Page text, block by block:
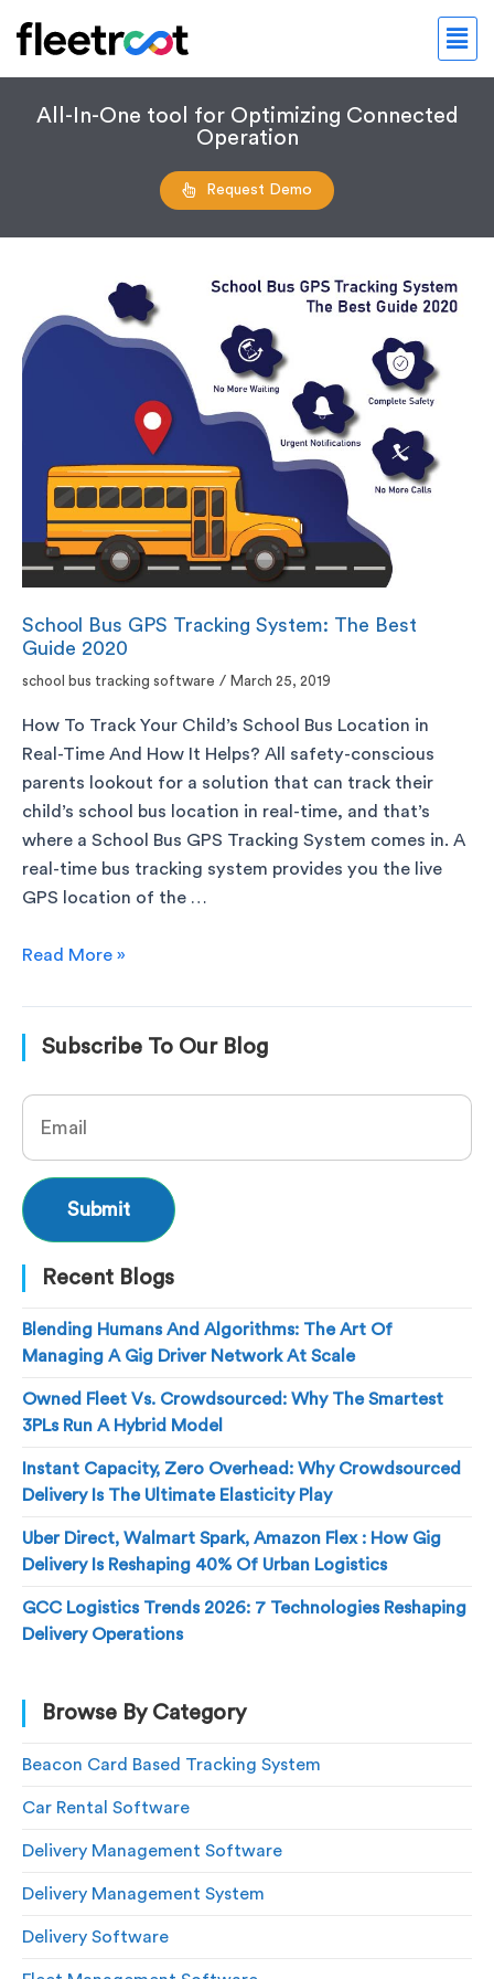
All-In-One tool for Optimizing Connected
Operation
Request Demo
School Bus GPS Tracking System: The Best
Guide 2020
school bus tracking software / March 25, 2019
How To Track Your Child’s School Bus Location in
Real-Time And How It Helps? All safety-conscious
parents lookout for a solution that can track their
child’s school bus location in real-time, and that’s
where a School Bus GPS Tracking System comes in. A
real-time bus tracking system provides you the live
GPS location of the …
Read More »
Subscribe To Our Blog
Recent Blogs
Blending Humans And Algorithms: The Art Of
Managing A Gig Driver Network At Scale
Owned Fleet Vs. Crowdsourced: Why The Smartest
3PLs Run A Hybrid Model
Instant Capacity, Zero Overhead: Why Crowdsourced
Delivery Is The Ultimate Elasticity Play
Uber Direct, Walmart Spark, Amazon Flex : How Gig
Delivery Is Reshaping 40% Of Urban Logistics
GCC Logistics Trends 2026: 7 Technologies Reshaping
Delivery Operations
Browse By Category
Beacon Card Based Tracking System
Car Rental Software
Delivery Management Software
Delivery Management System
Delivery Software